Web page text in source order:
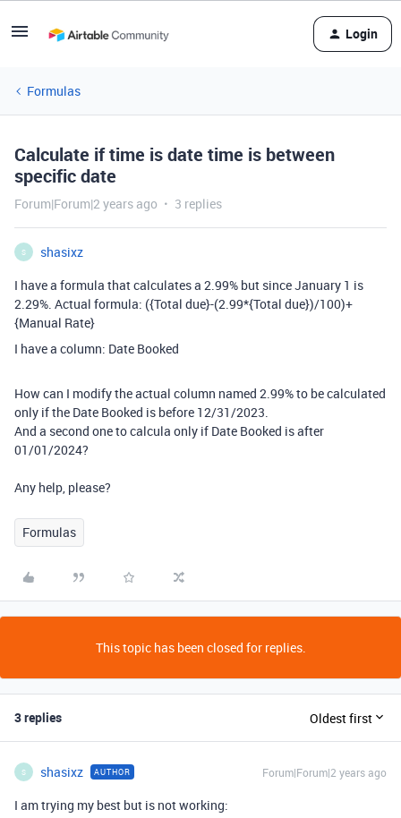
Login
Formulas
Calculate if time is date time is between
specific date
Forum|Forum|2 years ago 3 replies
S
shasixz
I have a formula that calculates a 2.99% but since January 1 is
2.29%. Actual formula: ({Total due}-(2.99*{Total due})/100)+
{Manual Rate}
I have a column: Date Booked
How can I modify the actual column named 2.99% to be calculated
only if the Date Booked is before 12/31/2023.
And a second one to calcula only if Date Booked is after
01/01/2024?
Any help, please?
Formulas
This topic has been closed for replies.
3 replies Oldest first
S shasixz AUTHOR Forum|Forum|2 years ago
I am trying my best but is not working: